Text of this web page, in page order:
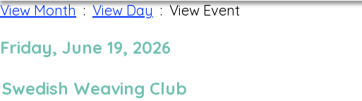
View Month:View Day: View Event
Friday, June 19, 2026
Swedish Weaving Club